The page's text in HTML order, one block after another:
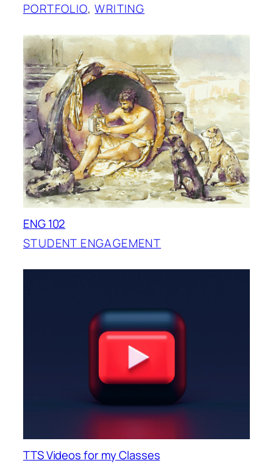
PORTFOLIO, WRITING
ENG 102
STUDENT ENGAGEMENT
TTS Videos for my Classes